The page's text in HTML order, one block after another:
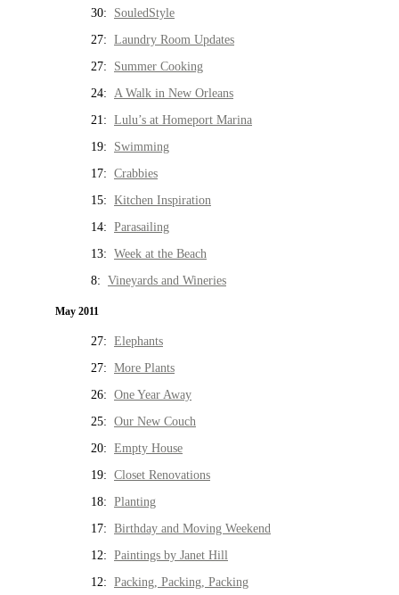
30: SouledStyle
27: Laundry Room Updates
27: Summer Cooking
24: A Walk in New Orleans
21: Lulu’s at Homeport Marina
19: Swimming
17: Crabbies
15: Kitchen Inspiration
14: Parasailing
13: Week at the Beach
8: Vineyards and Wineries
May 2011
27: Elephants
27: More Plants
26: One Year Away
25: Our New Couch
20: Empty House
19: Closet Renovations
18: Planting
17: Birthday and Moving Weekend
12: Paintings by Janet Hill
12: Packing, Packing, Packing